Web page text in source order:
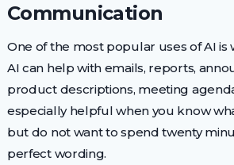
Communication
One of the most popular uses of AI is
AI can help with emails, reports,
product descriptions, meeting
especially helpful when you know
but do not want to spend twenty
perfect wording.